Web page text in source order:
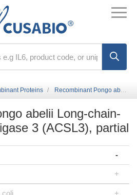
Proteins Recombinant Pongo abelii Long-chain-fatty-acid--CoA ligase 3 (ACSL3), partial
abelii Long-chain-
3 (ACSL3), partial